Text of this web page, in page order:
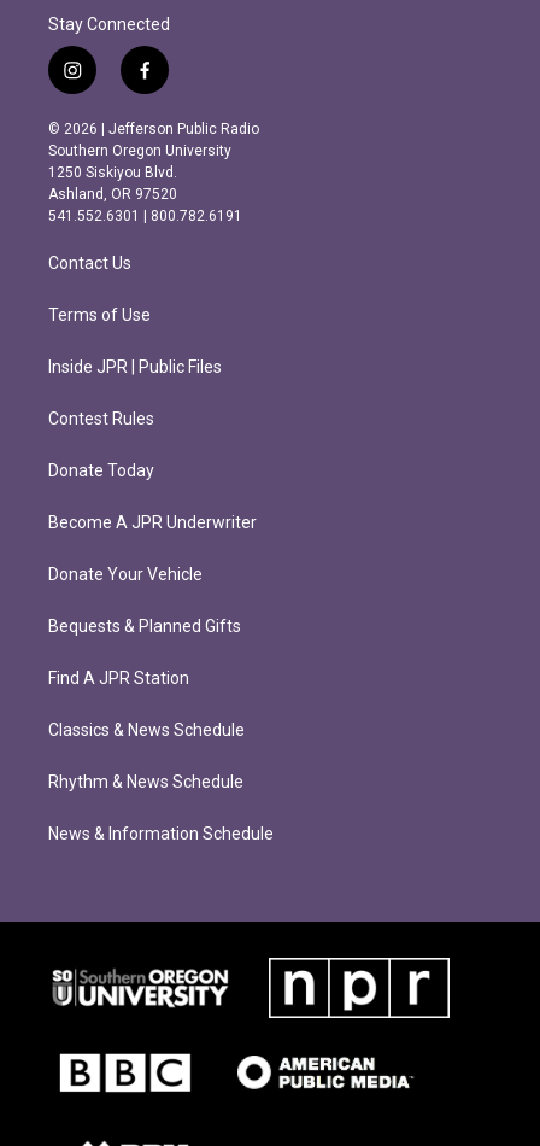
Stay Connected
i
n
s
t
a
g
r
m
f
a
c
e
b
o
o
k
© 2026 | Jefferson Public Radio
Southern Oregon University
1250 Siskiyou Blvd.
Ashland, OR 97520
541.552.6301 | 800.782.6191
Contact Us
Terms of Use
Inside JPR | Public Files
Contest Rules
Donate Today
Become A JPR Underwriter
Donate Your Vehicle
Bequests & Planned Gifts
Find A JPR Station
Classics & News Schedule
Rhythm & News Schedule
News & Information Schedule